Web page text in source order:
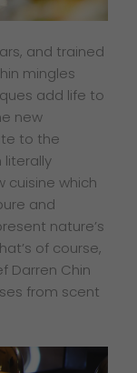
and trained
mingles
add life to
new
to the
literally
cuisine which
and
nature’s
of course,
Darren Chin
from scent